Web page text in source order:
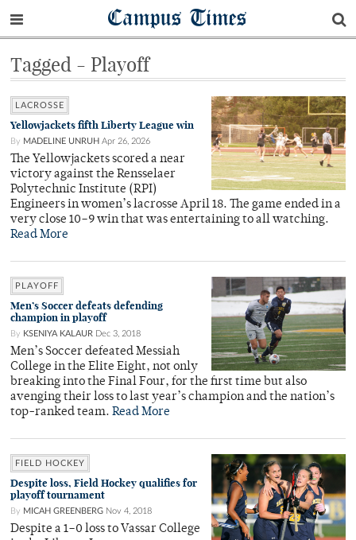
Campus Times
Tagged - Playoff
LACROSSE
Yellowjackets fifth Liberty League win
By MADELINE UNRUH Apr 26, 2026
The Yellowjackets scored a near
victory against the Rensselaer
Polytechnic Institute (RPI)
Engineers in women’s lacrosse April 18. The game ended in a
very close 10–9 win that was entertaining to all watching.
Read More
PLAYOFF
Men’s Soccer defeats defending
champion in playoff
By KSENIYA KALAUR Dec 3, 2018
Men’s Soccer defeated Messiah
College in the Elite Eight, not only
breaking into the Final Four, for the first time but also
avenging their loss to last year’s champion and the nation’s
top-ranked team. Read More
FIELD HOCKEY
Despite loss, Field Hockey qualifies for
playoff tournament
By MICAH GREENBERG Nov 4, 2018
Despite a 1–0 loss to Vassar College